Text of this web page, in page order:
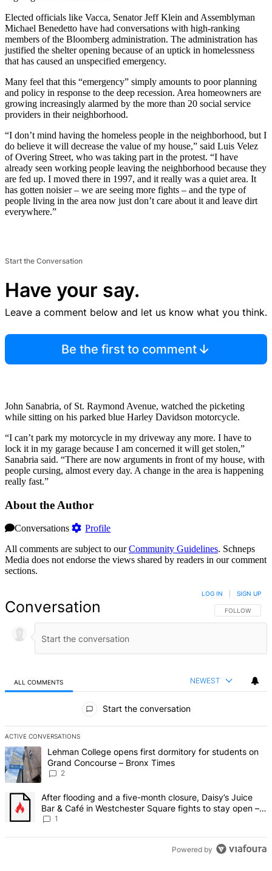
Elected officials like Vacca, Senator Jeff Klein and Assemblyman
Michael Benedetto have had conversations with high-ranking
members of the Bloomberg administration. The administration has
justified the shelter opening because of an uptick in homelessness
that has caused an unspecified emergency.
Many feel that this “emergency” simply amounts to poor planning
and policy in response to the deep recession. Area homeowners are
growing increasingly alarmed by the more than 20 social service
providers in their neighborhood.
“I don’t mind having the homeless people in the neighborhood, but I
do believe it will decrease the value of my house,” said Luis Velez
of Overing Street, who was taking part in the protest. “I have
already seen working people leaving the neighborhood because they
are fed up. I moved there in 1997, and it really was a quiet area. It
has gotten noisier – we are seeing more fights – and the type of
people living in the area now just don’t care about it and leave dirt
everywhere.”
Start the Conversation
Have your say.
Leave a comment below and let us know what you think.
Be the first to comment
John Sanabria, of St. Raymond Avenue, watched the picketing
while sitting on his parked blue Harley Davidson motorcycle.
“I can’t park my motorcycle in my driveway any more. I have to
lock it in my garage because I am concerned it will get stolen,”
Sanabria said. “There are now arguments in front of my house, with
people cursing, almost every day. A change in the area is happening
really fast.”
About the Author
Conversations
Profile
All comments are subject to ourCommunity Guidelines. Schneps
Media does not endorse the views shared by readers in our comment
sections.
Conversation FOLLOW THIS
FOLLOW
LOG IN SIGN UP
ALL COMMENTS NEWEST
Start the conversation
ACTIVE CONVERSATIONS
The following is a list of the most commented articles in the last 7
A trending article titled "Lehman College opens first dormitory for
Lehman College opens first dormitory for students on
Grand Concourse – Bronx Times
2
A trending article titled "After flooding and a five-month closure,
After flooding and a five-month closure, Daisy’s Juice
Bar & Café in Westchester Square fights to stay open –
Bronx Times
1
Powered by